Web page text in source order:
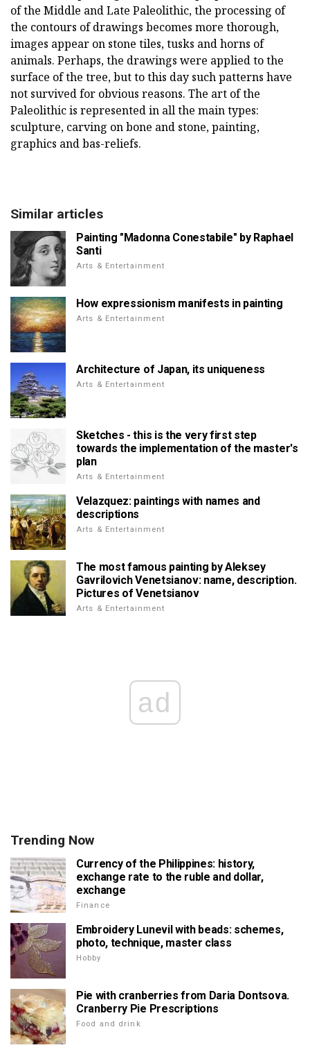
of the Middle and Late Paleolithic, the processing of
the contours of drawings becomes more thorough,
images appear on stone tiles, tusks and horns of
animals. Perhaps, the drawings were applied to the
surface of the tree, but to this day such patterns have
not survived for obvious reasons. The art of the
Paleolithic is represented in all the main types:
sculpture, carving on bone and stone, painting,
graphics and bas-reliefs.
Similar articles
Painting "Madonna Conestabile" by Raphael
Santi
Arts & Entertainment
How expressionism manifests in painting
Arts & Entertainment
Architecture of Japan, its uniqueness
Arts & Entertainment
Sketches - this is the very first step
towards the implementation of the master's
plan
Arts & Entertainment
Velazquez: paintings with names and
descriptions
Arts & Entertainment
The most famous painting by Aleksey
Gavrilovich Venetsianov: name, description.
Pictures of Venetsianov
Arts & Entertainment
ad
Trending Now
Currency of the Philippines: history,
exchange rate to the ruble and dollar,
exchange
Finance
Embroidery Lunevil with beads: schemes,
photo, technique, master class
Hobby
Pie with cranberries from Daria Dontsova.
Cranberry Pie Prescriptions
Food and drink